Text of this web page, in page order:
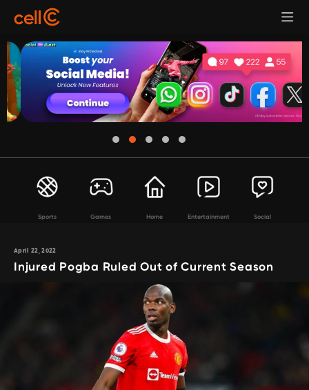
Sports Games Home Entertainment Social
April 22, 2022
Injured Pogba Ruled Out of Current Season